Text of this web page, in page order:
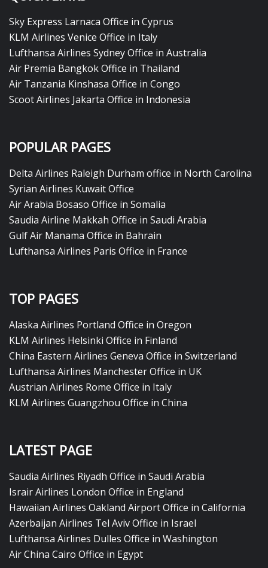
Sky Express Larnaca Office in Cyprus
KLM Airlines Venice Office in Italy
Lufthansa Airlines Sydney Office in Australia
Air Premia Bangkok Office in Thailand
Air Tanzania Kinshasa Office in Congo
Scoot Airlines Jakarta Office in Indonesia
POPULAR PAGES
Delta Airlines Raleigh Durham office in North Carolina
Syrian Airlines Kuwait Office
Air Arabia Bosaso Office in Somalia
Saudia Airline Makkah Office in Saudi Arabia
Gulf Air Manama Office in Bahrain
Lufthansa Airlines Paris Office in France
TOP PAGES
Alaska Airlines Portland Office in Oregon
KLM Airlines Helsinki Office in Finland
China Eastern Airlines Geneva Office in Switzerland
Lufthansa Airlines Manchester Office in UK
Austrian Airlines Rome Office in Italy
KLM Airlines Guangzhou Office in China
LATEST PAGE
Saudia Airlines Riyadh Office in Saudi Arabia
Israir Airlines London Office in England
Hawaiian Airlines Oakland Airport Office in California
Azerbaijan Airlines Tel Aviv Office in Israel
Lufthansa Airlines Dulles Office in Washington
Air China Cairo Office in Egypt